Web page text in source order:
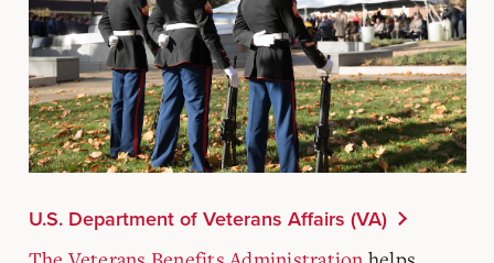
U.S. Department of Veterans Affairs (VA)